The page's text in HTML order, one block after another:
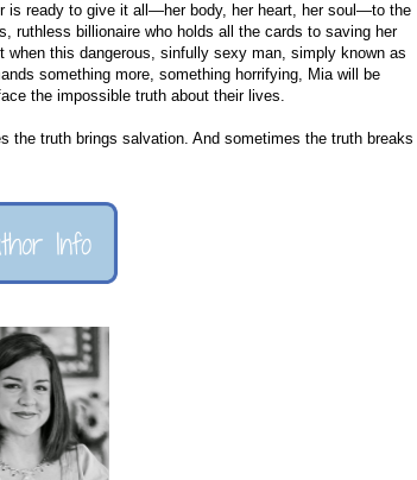
is ready to give it all—her body, her heart, her soul—to the
ruthless billionaire who holds all the cards to saving her
when this dangerous, sinfully sexy man, simply known as
something more, something horrifying, Mia will be
the impossible truth about their lives.
the truth brings salvation. And sometimes the truth breaks